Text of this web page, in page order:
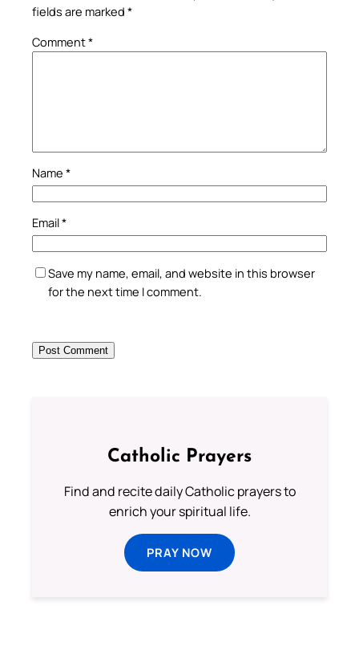
fields are marked *
Comment*
Name *
Email*
Save my name, email, and website in this browser
for the next time I comment.
Catholic Prayers
Find and recite daily Catholic prayers to
enrich your spiritual life.
PRAY NOW